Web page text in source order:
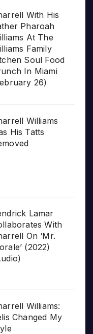
With His
Pharoah
At The
Family
Soul Food
In Miami
26)
Williams
His Tatts
Lamar
With
On ‘Mr.
(2022)
Williams:
Changed My